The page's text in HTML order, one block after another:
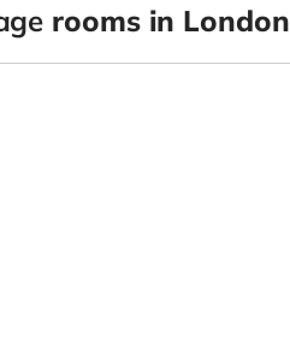
rooms in London